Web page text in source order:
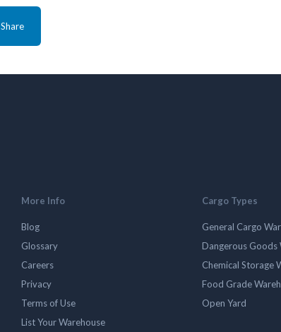
Share
More Info
Blog
Glossary
Careers
Privacy
Terms of Use
List Your Warehouse
Cargo Types
General Cargo
Dangerous Goods
Chemical Storage
Food Grade
Open Yard